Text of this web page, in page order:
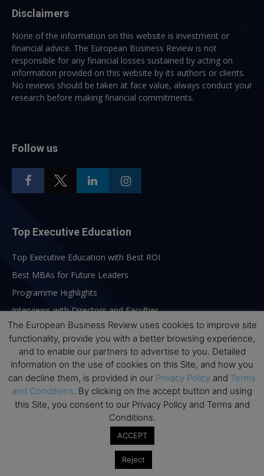
Disclaimers
None of the information on this website is investment or
financial advice. The European Business Review is not
responsible for any financial losses sustained by acting on
information provided on this website by its authors or clients.
No reviews should be taken at face value, always conduct your
research before making financial commitments.
Follow us
Top Executive Education
Top Executive Education with Best ROI
Best MBAs for Future Leaders
Programme Highlights
Interviews with Directors and Faculties
Industry Insights
Success Stories
Executive Education Q&As
Executive Education Calendar
MBA Pulse Events
The European Business Review uses cookies to improve site
functionality, provide you with a better browsing experience,
and to enable our partners to advertise to you. Detailed
information on the use of cookies on this Site, and how you
can decline them, is provided in our Privacy Policy and Terms
and Conditions. By clicking on the accept button and using
this Site, you consent to our Privacy Policy and Terms and
Conditions.
ACCEPT
Reject